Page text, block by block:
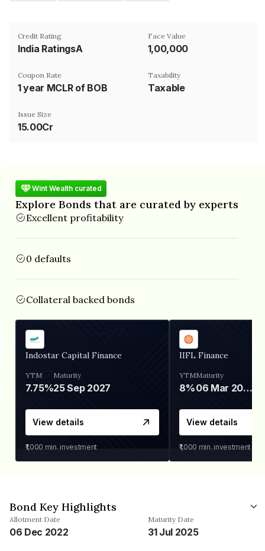
Credit Rating
India RatingsA
Face Value
₹1,00,000
Coupon Rate
1 year MCLR of BOB
Taxability
Taxable
Issue Size
15.00Cr
Wint Wealth curated
Explore Bonds that are curated by experts
Excellent profitability
0 defaults
Collateral backed bonds
Indostar Capital Finance
YTM
7.75%
Maturity
25 Sep 2027
View details
₹1,000 min. investment
IIFL Finance
YTM
8%
Maturity
06 Mar 2028
View details
₹1,000 min. investment
Bond Key Highlights
Allotment Date
06 Dec 2022
Maturity Date
31 Jul 2025